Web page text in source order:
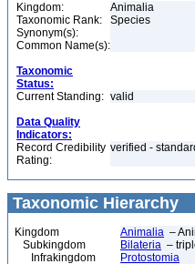
Kingdom:
Animalia
Taxonomic Rank:
Species
Synonym(s):
Common Name(s):
Taxonomic
Status:
Current Standing: valid
Data Quality
Indicators:
Record Credibility
Rating:
verified -
Taxonomic Hierarchy
Kingdom Animalia –
Subkingdom
Bilateria –
Infrakingdom
Protostomia